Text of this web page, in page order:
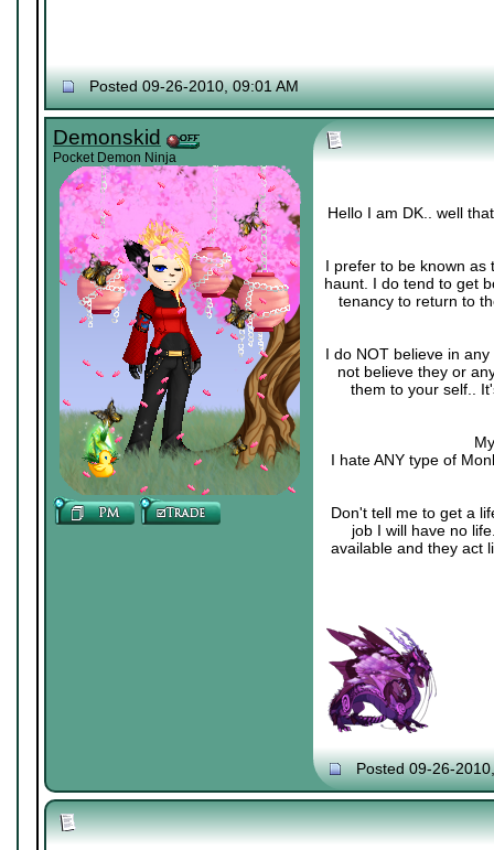
Posted 09-26-2010, 09:01 AM
Demonskid
Pocket Demon Ninja
Hello I am DK.. well
I prefer to be known as
haunt. I do tend to get
tenancy to return to
I do NOT believe in
not believe they or
them to your self..
I hate ANY type of
Don't tell me to get a
job I will have no
available and they act
Posted 09-26-